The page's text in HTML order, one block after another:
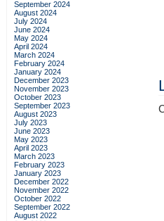
September 2024
August 2024
July 2024
June 2024
May 2024
April 2024
March 2024
February 2024
January 2024
December 2023
November 2023
October 2023
September 2023
August 2023
July 2023
June 2023
May 2023
April 2023
March 2023
February 2023
January 2023
December 2022
November 2022
October 2022
September 2022
August 2022